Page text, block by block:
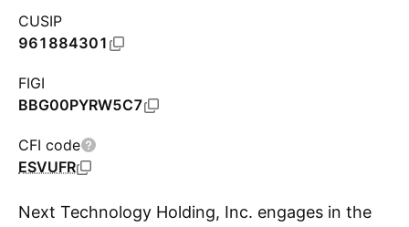
CUSIP
961884301
FIGI
BBG00PYRW5C7
CFI code
ESVUFR
Next Technology Holding, Inc. engages in the